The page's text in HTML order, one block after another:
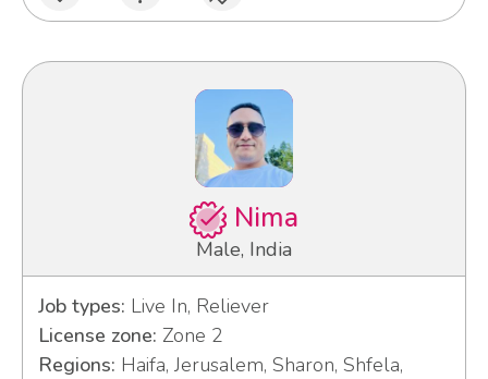
Nima
Male, India
Job types: Live In, Reliever
License zone: Zone 2
Regions: Haifa, Jerusalem, Sharon, Shfela,